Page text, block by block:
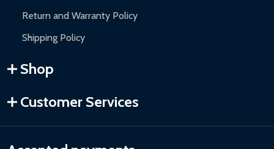
Return and Warranty Policy
Shipping Policy
Shop
Customer Services